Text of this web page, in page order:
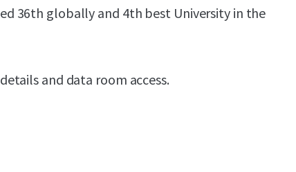
36th globally and 4th best University in the
and data room access.